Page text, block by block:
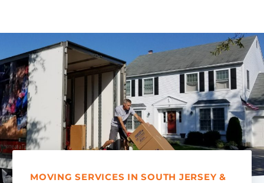
MOVING SERVICES IN SOUTH JERSEY &